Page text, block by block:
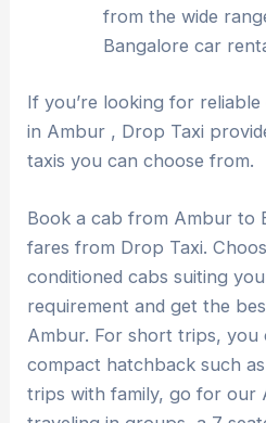
from the wide
Bangalore car
If you’re looking for
in Ambur , Drop Taxi
taxis you can choose from.
Book a cab from Ambur to
fares from Drop Taxi.
conditioned cabs suiting
requirement and get the
Ambur. For short trips,
compact hatchback such
trips with family, go for our